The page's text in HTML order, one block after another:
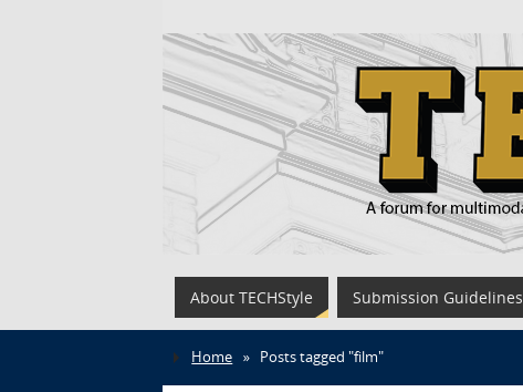
About TECHStyle Submission Guidelines
Home » Posts tagged "film"